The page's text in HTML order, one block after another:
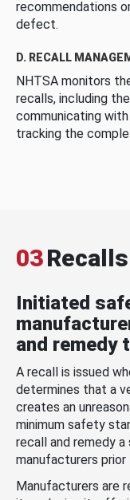
recommendations
defect.
D. RECALL
NHTSA monitors
recalls, including
communicating
tracking the
03Recalls
Initiated
and remedy
A recall is issued
determines that a
creates an
minimum safety
recall and remedy
manufacturers prior
Manufacturers are